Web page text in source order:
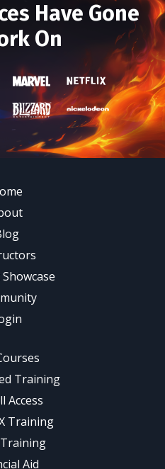
Have Gone
On
Training
Access
Training
Aid